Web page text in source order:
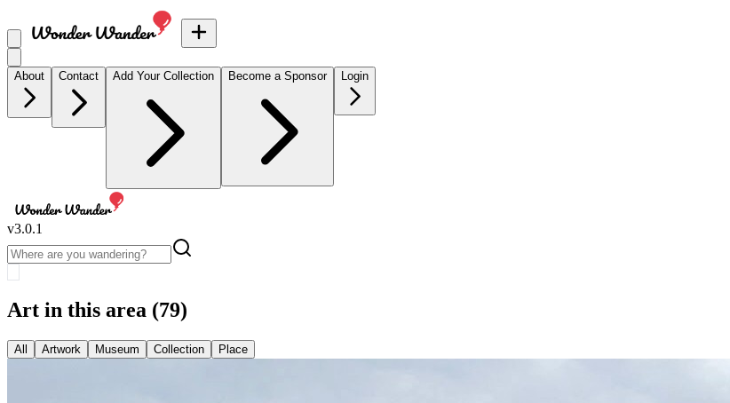
About Contact Add Your Collection Become a Sponsor Login
v3.0.1
Art in this area (79)
All Artwork Museum Collection Place